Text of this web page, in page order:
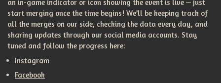
an in-game indicator or icon showing the event is live — just
start merging once the time begins! We’ll be keeping track of
all the merges on our side, checking the data every day, and
sharing updates through our social media accounts. Stay
tuned and follow the progress here:
Instagram
Facebook